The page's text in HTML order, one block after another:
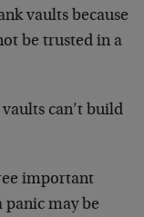
vaults because
be trusted in a
can’t build
important
panic may be